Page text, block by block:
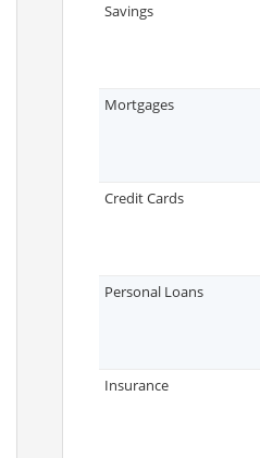
Savings
Mortgages
Credit Cards
Personal Loans
Insurance